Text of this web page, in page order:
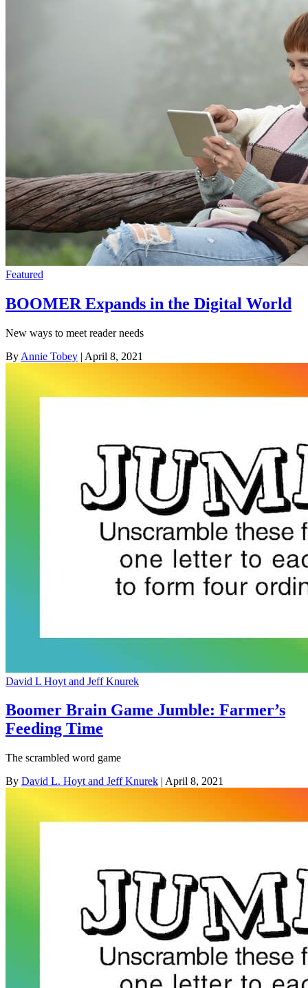
Featured
BOOMER Expands in the Digital World
New ways to meet reader needs
By Annie Tobey | April 8, 2021
David L Hoyt and Jeff Knurek
Boomer Brain Game Jumble: Farmer’s
Feeding Time
The scrambled word game
By David L. Hoyt and Jeff Knurek | April 8, 2021